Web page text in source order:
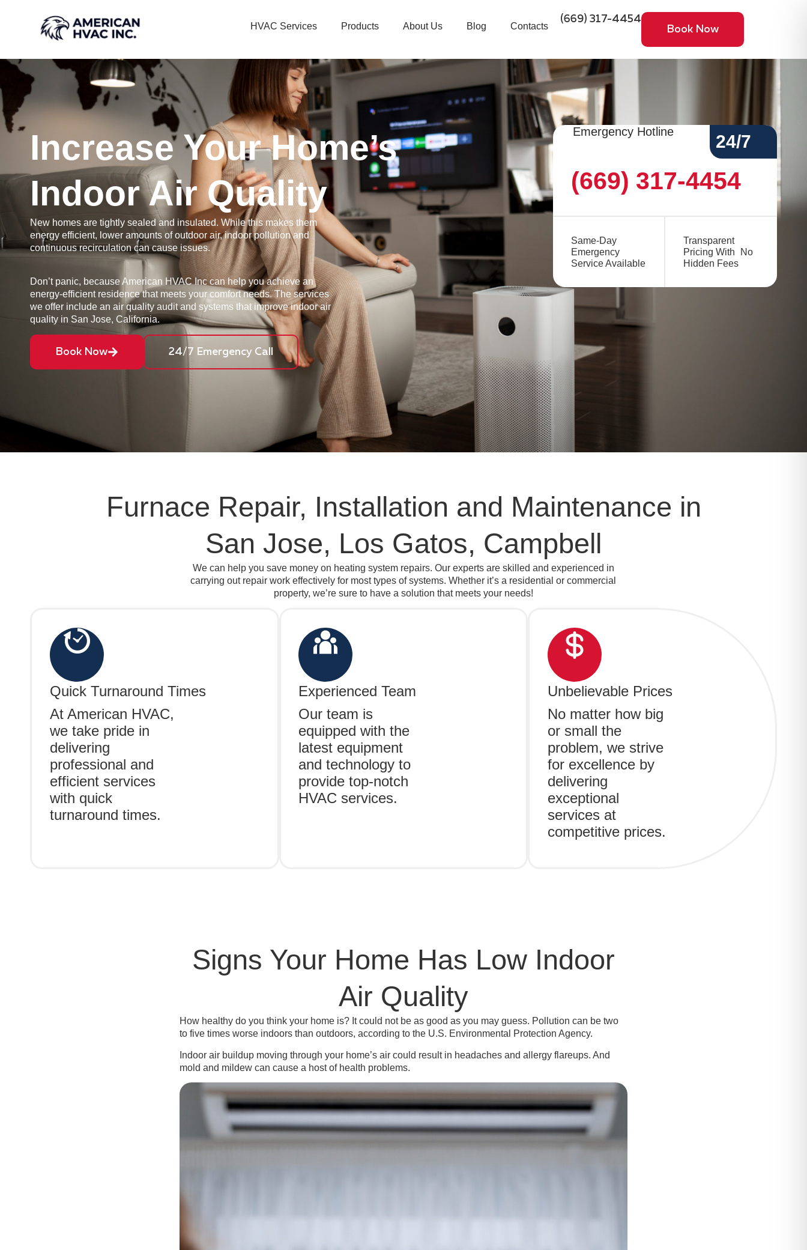
HVAC Services Products About Us Blog Contacts
(669) 317-4454
Book Now
Increase Your Home’s
Indoor Air Quality
New homes are tightly sealed and insulated. While this makes them
energy efficient, lower amounts of outdoor air, indoor pollution and
continuous recirculation can cause issues.
Don’t panic, because American HVAC Inc can help you achieve an
energy-efficient residence that meets your comfort needs. The services
we offer include an air quality audit and systems that improve indoor air
quality in San Jose, California.
Book Now 24/7 Emergency Call
Emergency Hotline 24/7
(669) 317-4454
Same-Day
Emergency
Service Available
Transparent
Pricing With No
Hidden Fees
Furnace Repair, Installation and Maintenance in
San Jose, Los Gatos, Campbell
We can help you save money on heating system repairs. Our experts are skilled and experienced in
carrying out repair work effectively for most types of systems. Whether it’s a residential or commercial
property, we’re sure to have a solution that meets your needs!
Quick Turnaround Times
At American HVAC,
we take pride in
delivering
professional and
efficient services
with quick
turnaround times.
Experienced Team
Our team is
equipped with the
latest equipment
and technology to
provide top-notch
HVAC services.
Unbelievable Prices
No matter how big
or small the
problem, we strive
for excellence by
delivering
exceptional
services at
competitive prices.
Signs Your Home Has Low Indoor
Air Quality
How healthy do you think your home is? It could not be as good as you may guess. Pollution can be two
to five times worse indoors than outdoors, according to the U.S. Environmental Protection Agency.
Indoor air buildup moving through your home’s air could result in headaches and allergy flareups. And
mold and mildew can cause a host of health problems.